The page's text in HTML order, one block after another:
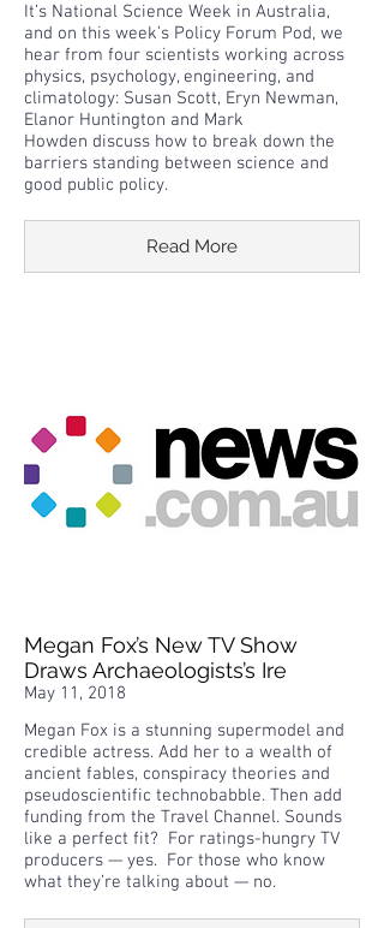
It’s National Science Week in Australia,
and on this week’s Policy Forum Pod, we
hear from four scientists working across
physics, psychology, engineering, and
climatology: Susan Scott, Eryn Newman,
Elanor Huntington and Mark
Howden discuss how to break down the
barriers standing between science and
good public policy.
Read More
Megan Fox’s New TV Show
Draws Archaeologists’s Ire
May 11, 2018
Megan Fox is a stunning supermodel and
credible actress. Add her to a wealth of
ancient fables, conspiracy theories and
pseudoscientific technobabble. Then add
funding from the Travel Channel. Sounds
like a perfect fit? For ratings-hungry TV
producers — yes. For those who know
what they’re talking about — no.